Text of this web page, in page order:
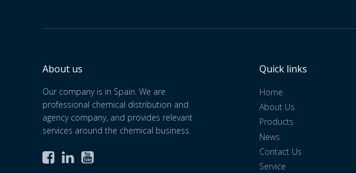
About us
Our company is in Spain. We are
professional chemical distribution and
agency company, and provides relevant
services around the chemical business.
  
Quick links
Home
About Us
Products
News
Contact Us
Service